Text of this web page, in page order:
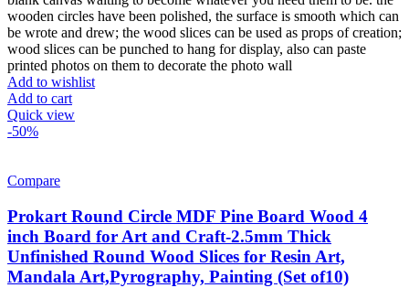
wooden circles have been polished, the surface is smooth which can
be wrote and drew; the wood slices can be used as props of creation;
wood slices can be punched to hang for display, also can paste
printed photos on them to decorate the photo wall
Add to wishlist
Add to cart
Quick view
-50%
Compare
Prokart Round Circle MDF Pine Board Wood 4
inch Board for Art and Craft-2.5mm Thick
Unfinished Round Wood Slices for Resin Art,
Mandala Art,Pyrography, Painting (Set of10)